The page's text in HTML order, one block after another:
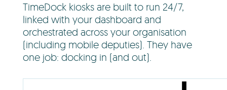
TimeDock kiosks are built to run 24/7,
linked with your dashboard and
orchestrated across your organisation
(including mobile deputies). They have
one job: docking in (and out).